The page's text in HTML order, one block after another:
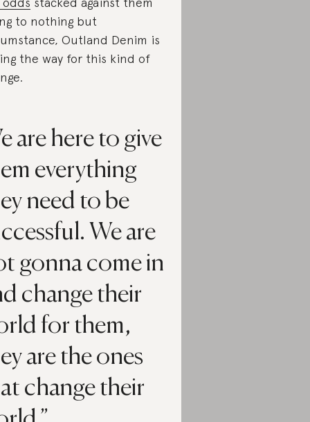
to nothing but
Outland Denim is
the way for this kind of
are here to give
everything
need to be
We are
gonna come in
change their
for them,
are the ones
change their